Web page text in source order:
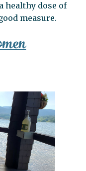
healthy dose of
measure.